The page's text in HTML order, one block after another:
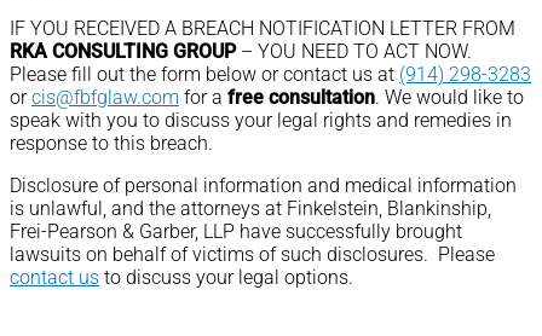
IF YOU RECEIVED A BREACH NOTIFICATION LETTER FROM
RKA CONSULTING GROUP– YOU NEED TO ACT NOW.
Please fill out the form below or contact us at (914) 298-3283
orcis@fbfglaw.com for a free consultation. We would like to
speak with you to discuss your legal rights and remedies in
response to this breach.
Disclosure of personal information and medical information
is unlawful, and the attorneys at Finkelstein, Blankinship,
Frei-Pearson & Garber, LLP have successfully brought
lawsuits on behalf of victims of such disclosures. Please
contact us to discuss your legal options.